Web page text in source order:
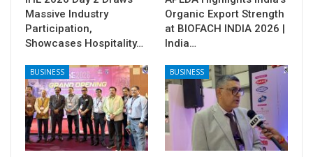
Massive Industry
Participation,
Showcases Hospitality…
Organic Export Strength
at BIOFACH INDIA 2026 |
India…
BUSINESS BUSINESS